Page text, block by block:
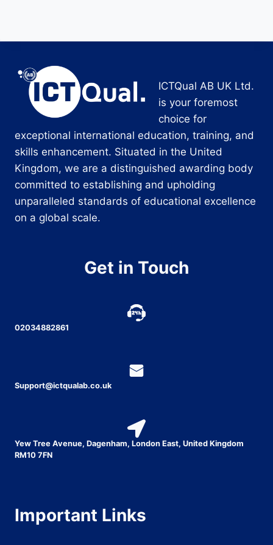
ICTQual AB UK Ltd.
is your foremost
choice for
exceptional international education, training, and
skills enhancement. Situated in the United
Kingdom, we are a distinguished awarding body
committed to establishing and upholding
unparalleled standards of educational excellence
on a global scale.
Get in Touch
02034882861
Support@ictqualab.co.uk
Yew Tree Avenue, Dagenham, London East, United Kingdom
RM10 7FN
Important Links